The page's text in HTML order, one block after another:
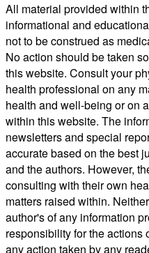
All material provided within
informational and
not to be construed as
No action should be taken
this website. Consult your
health professional on any
health and well-being or on
within this website. The
newsletters and special
accurate based on the best
and the authors. However,
consulting with their own
matters raised within.
author's of any information
responsibility for the actions
any action taken by any